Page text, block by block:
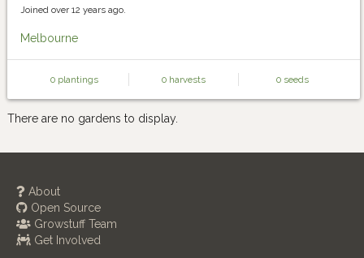
Joined over 12 years ago.
Melbourne
0 plantings 0 harvests 0 seeds
There are no gardens to display.
About
Open Source
Growstuff Team
Get Involved